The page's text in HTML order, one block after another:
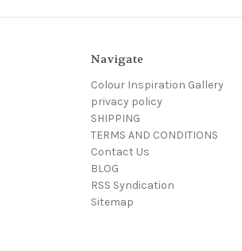
Navigate
Colour Inspiration Gallery
privacy policy
SHIPPING
TERMS AND CONDITIONS
Contact Us
BLOG
RSS Syndication
Sitemap